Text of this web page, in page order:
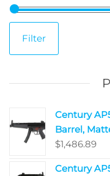
Filter
Century
Barrel,
$1,486.89
Century